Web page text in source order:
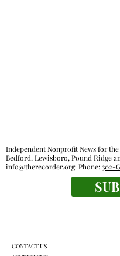
Independent Nonprofit News for
Bedford, Lewisboro, Pound Ridge
info@therecorder.orgPhone:302-
CONTACT US